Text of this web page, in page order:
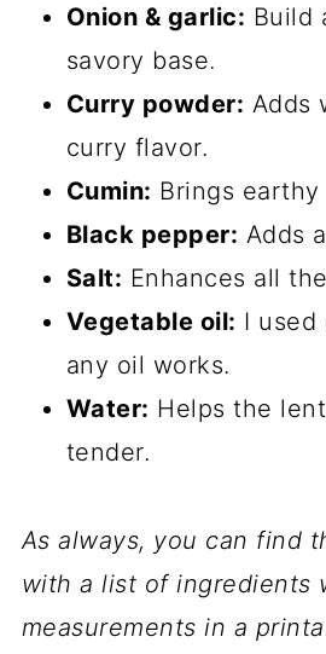
Onion & garlic: Build
savory base.
Curry powder: Adds
curry flavor.
Cumin: Brings
Black pepper: Adds
Salt: Enhances all
Vegetable oil: I
any oil works.
Water: Helps the
tender.
As always, you can find
with a list of ingredients
measurements in a